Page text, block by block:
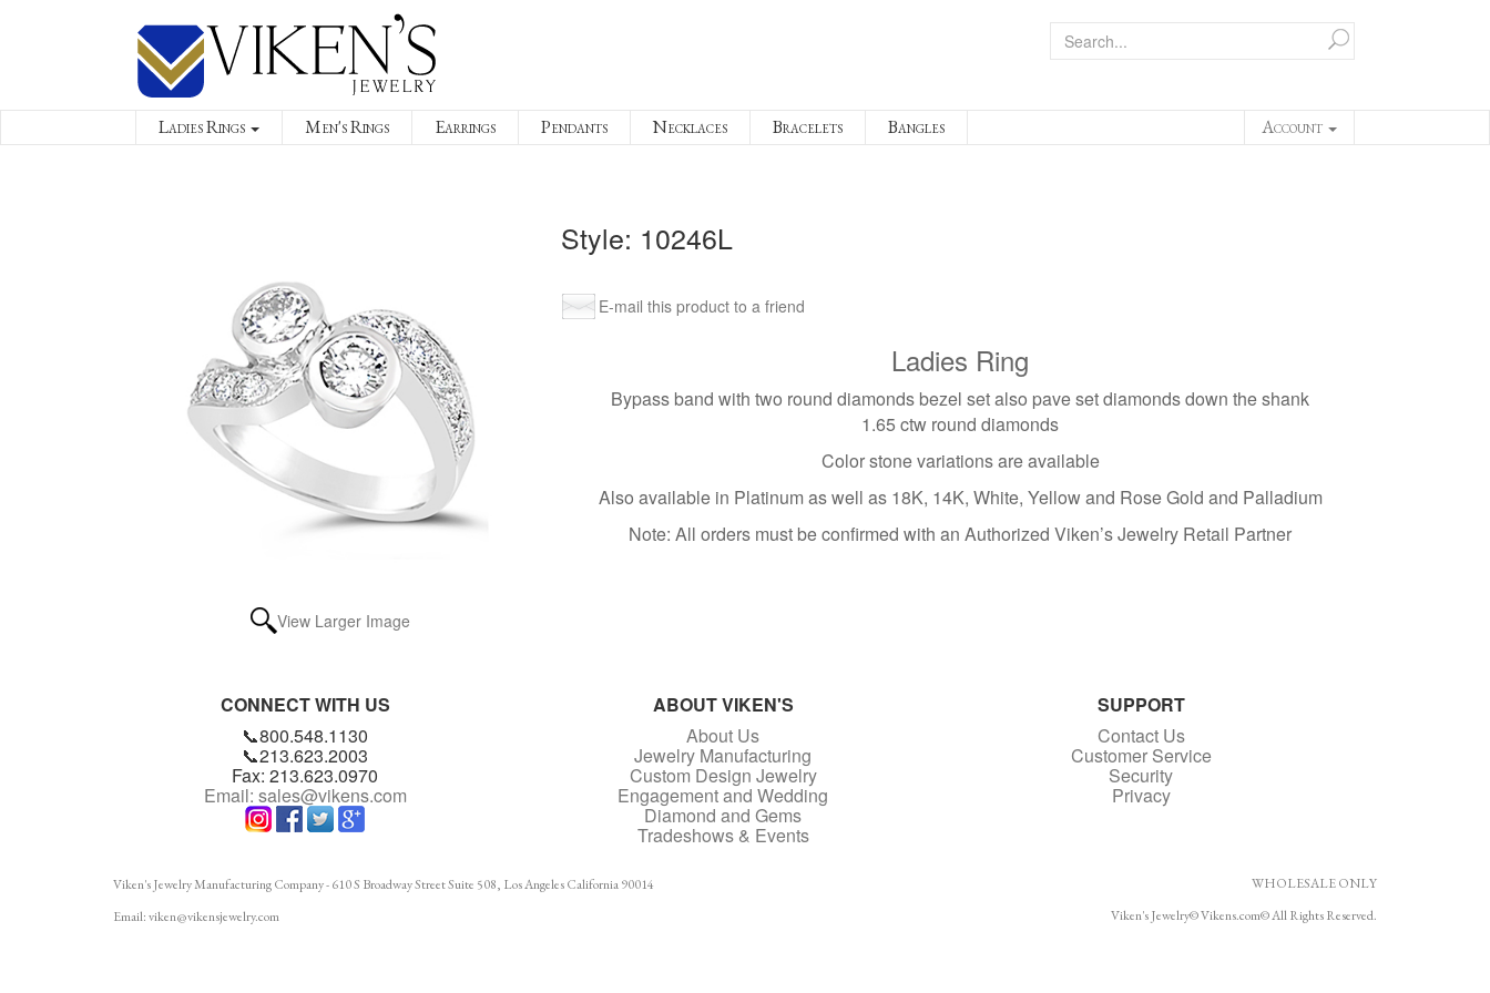
Ladies Rings Men's Rings Earrings Pendants Necklaces Bracelets Bangles Account
View Larger Image
Style: 10246L
E-mail this product to a friend
Ladies Ring
Bypass band with two round diamonds bezel set also pave set diamonds down the shank
1.65 ctw round diamonds
Color stone variations are available
Also available in Platinum as well as 18K, 14K, White, Yellow and Rose Gold and Palladium
Note: All orders must be confirmed with an Authorized Viken’s Jewelry Retail Partner
CONNECT WITH US
📞800.548.1130
📞213.623.2003
Fax: 213.623.0970
Email: sales@vikens.com
ABOUT VIKEN'S
About Us
Jewelry Manufacturing
Custom Design Jewelry
Engagement and Wedding
Diamond and Gems
Tradeshows & Events
SUPPORT
Contact Us
Customer Service
Security
Privacy
Viken's Jewelry Manufacturing Company - 610 S Broadway Street Suite 508, Los Angeles California 90014
WHOLESALE ONLY
Email: viken@vikensjewelry.com
Viken's Jewelry© Vikens.com© All Rights Reserved.